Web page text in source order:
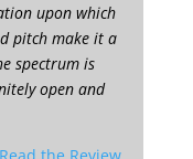
upon which
pitch make it a
spectrum is
open and